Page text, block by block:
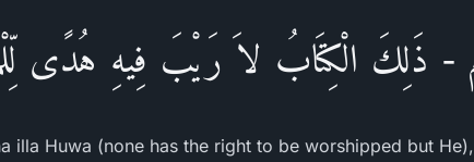
- ذَلِكَ الْكِتَابُ لاَ رَيْبَ فِيهِ هُدًى
illa Huwa (none has the right to be worshipped but